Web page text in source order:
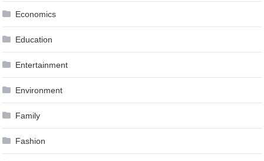
Economics
Education
Entertainment
Environment
Family
Fashion